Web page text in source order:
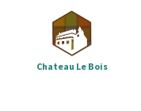
Chateau Le Bois